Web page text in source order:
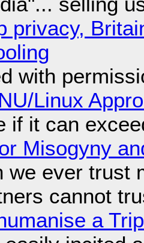
privacy,
with
Linux
if it can
Misogyny
we ever trust
cannot
a